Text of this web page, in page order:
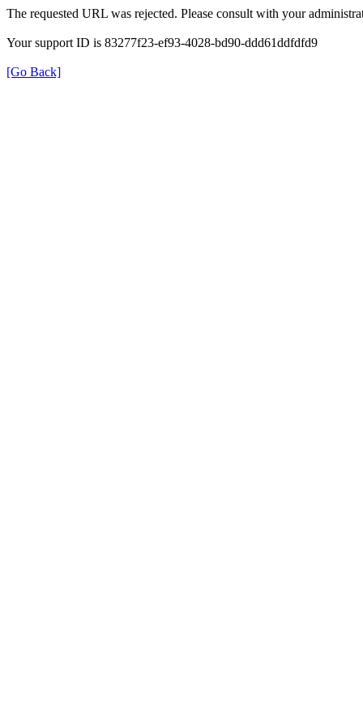
The requested URL was rejected. Please consult with your
Your support ID is 83277f23-ef93-4028-bd90-ddd61ddfdfd9
[Go Back]